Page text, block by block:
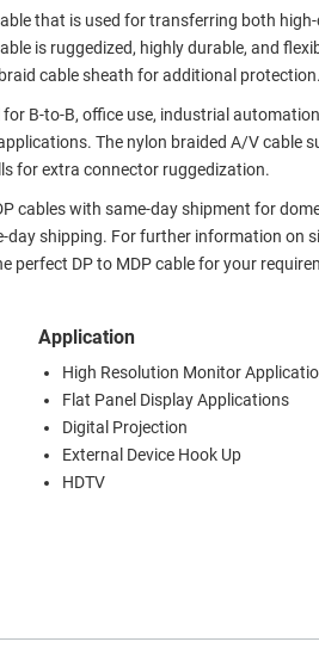
that is used for transferring both
is ruggedized, highly durable, and
cable sheath for additional protection.
B-to-B, office use, industrial
The nylon braided A/V cable
for extra connector ruggedization.
cables with same-day shipment for
shipping. For further information on
perfect DP to MDP cable for your
Application
High Resolution Monitor
Flat Panel Display Applications
Digital Projection
External Device Hook Up
HDTV